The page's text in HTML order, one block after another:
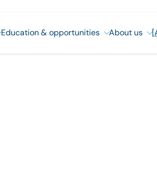
Education & opportunities About us